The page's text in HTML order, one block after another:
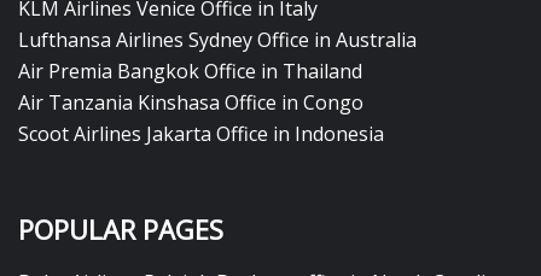
KLM Airlines Venice Office in Italy
Lufthansa Airlines Sydney Office in Australia
Air Premia Bangkok Office in Thailand
Air Tanzania Kinshasa Office in Congo
Scoot Airlines Jakarta Office in Indonesia
POPULAR PAGES